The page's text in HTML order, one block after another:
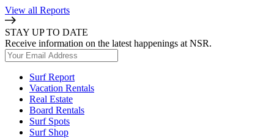
View all Reports
STAY UP TO DATE
Receive information on the latest happenings at NSR.
Surf Report
Vacation Rentals
Real Estate
Board Rentals
Surf Spots
Surf Shop